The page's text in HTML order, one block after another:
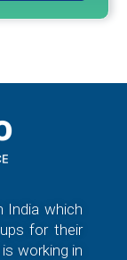
India which
for their
working in